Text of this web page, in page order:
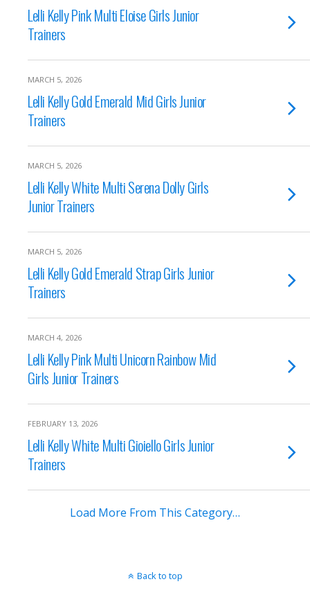
Lelli Kelly Pink Multi Eloise Girls Junior
Trainers
MARCH 5, 2026
Lelli Kelly Gold Emerald Mid Girls Junior
Trainers
MARCH 5, 2026
Lelli Kelly White Multi Serena Dolly Girls
Junior Trainers
MARCH 5, 2026
Lelli Kelly Gold Emerald Strap Girls Junior
Trainers
MARCH 4, 2026
Lelli Kelly Pink Multi Unicorn Rainbow Mid
Girls Junior Trainers
FEBRUARY 13, 2026
Lelli Kelly White Multi Gioiello Girls Junior
Trainers
Load More From This Category…
Back to top